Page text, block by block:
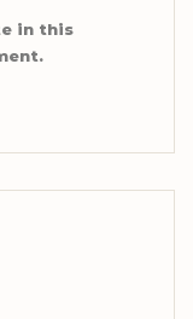
in this